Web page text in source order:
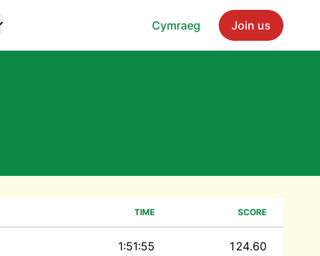
Cymraeg Join us
TIME SCORE
1:51:55 124.60